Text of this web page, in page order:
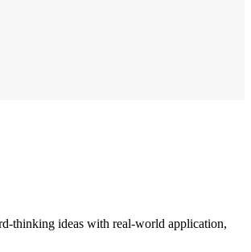
thinking ideas with real-world application,